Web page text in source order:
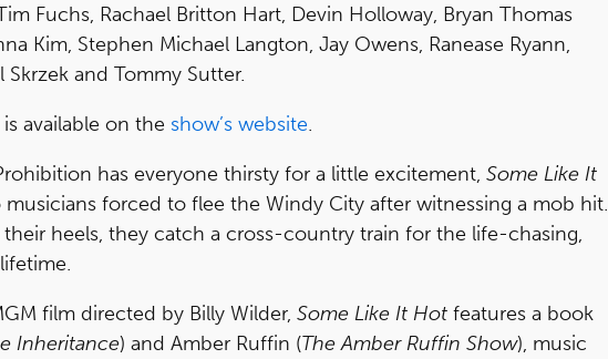
Fuchs, Rachael Britton Hart, Devin Holloway, Bryan Thomas
Kim, Stephen Michael Langton, Jay Owens, Ranease Ryann,
Skrzek and Tommy Sutter.
available on the show’s website.
has everyone thirsty for a little excitement, Some Like It
forced to flee the Windy City after witnessing a mob hit.
heels, they catch a cross-country train for the life-chasing,
film directed by Billy Wilder, Some Like It Hot features a book
Inheritance) and Amber Ruffin (The Amber Ruffin Show), music